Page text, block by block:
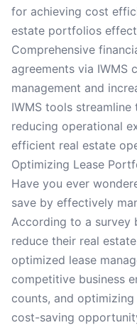
for achieving cost
estate portfolios
Comprehensive
agreements via
management and
IWMS tools streamline
reducing operational
efficient real estate
Optimizing Lease
Have you ever
save by effectively
According to a survey
reduce their real
optimized lease
competitive business
counts, and
cost-saving